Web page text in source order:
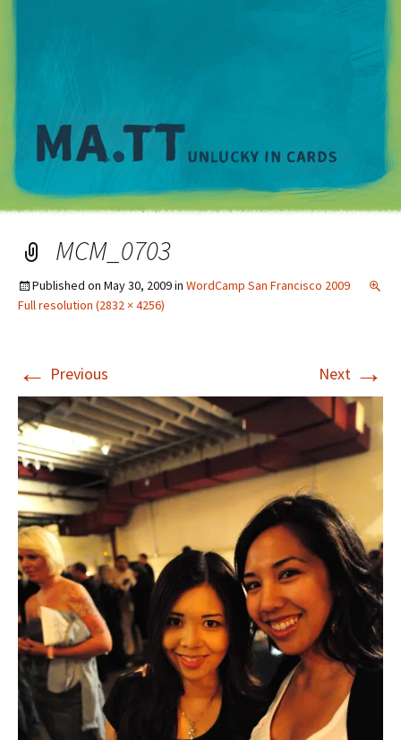
MCM_0703
Published on May 30, 2009in WordCamp San Francisco 2009
Full resolution (2832 × 4256)
← Previous Next →